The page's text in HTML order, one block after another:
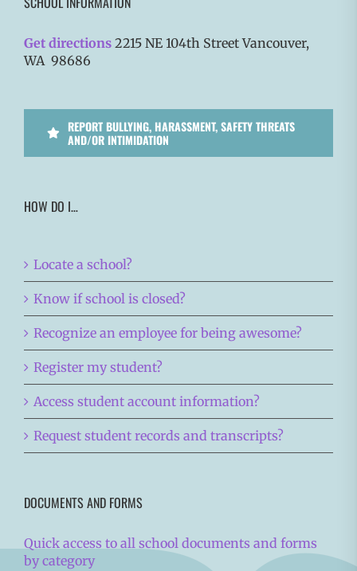
Get directions 2215 NE 104th Street Vancouver,
WA 98686
REPORT BULLYING, HARASSMENT, SAFETY THREATS
AND/OR INTIMIDATION
HOW DO I…
Locate a school?
Know if school is closed?
Recognize an employee for being awesome?
Register my student?
Access student account information?
Request student records and transcripts?
DOCUMENTS AND FORMS
Quick access to all school documents and forms
by category